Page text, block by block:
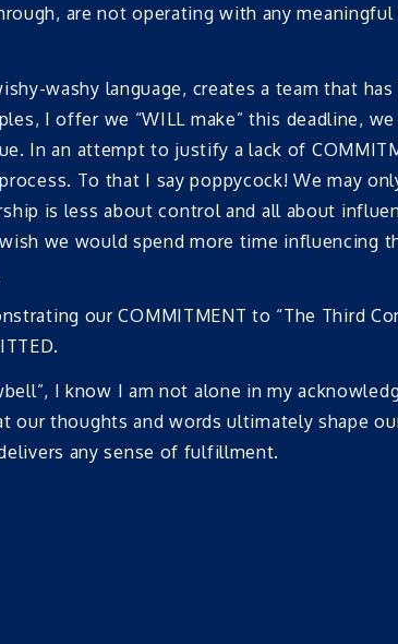
are not operating with any
washy language, creates a team that
I offer we “WILL make” this deadline, we
In an attempt to justify a lack of
To that I say poppycock! We may
is less about control and all about
we would spend more time influencing
our COMMITMENT to “The Third
I know I am not alone in my
our thoughts and words ultimately shape
any sense of fulfillment.